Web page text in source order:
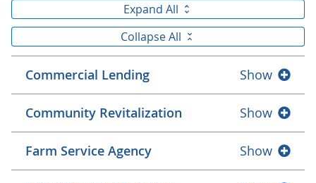
Expand All
Collapse All
Commercial Lending Show
Community Revitalization Show
Farm Service Agency Show